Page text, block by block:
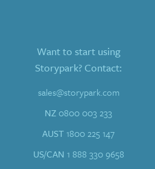
Want to start using
Storypark? Contact:
sales@storypark.com
NZ 0800 003 233
AUST1800 225 147
US/CAN 1 888 330 9658